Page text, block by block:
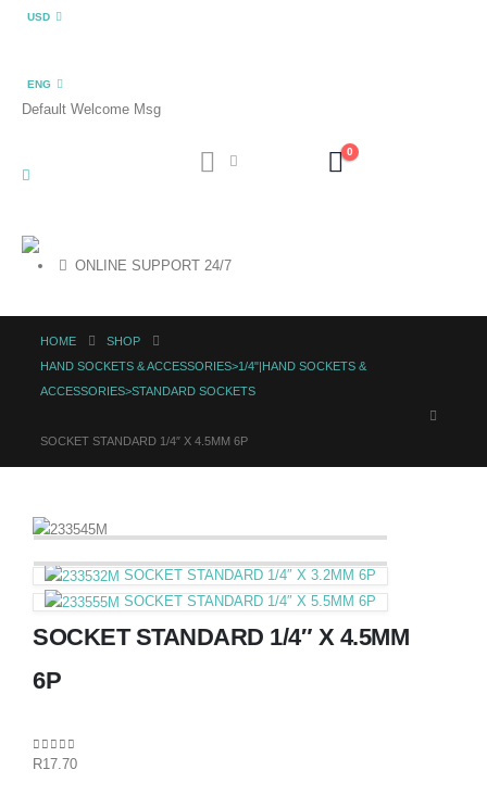
USD
ENG
Default Welcome Msg
0
ONLINE SUPPORT 24/7
HOME
SHOP
HAND SOCKETS & ACCESSORIES>1/4"|HAND SOCKETS &
ACCESSORIES>STANDARD SOCKETS
SOCKET STANDARD 1/4″ X 4.5MM 6P
SOCKET STANDARD 1/4″ X 3.2MM 6P
SOCKET STANDARD 1/4″ X 5.5MM 6P
SOCKET STANDARD 1/4″ X 4.5MM
6P
0out of 5
R17.70